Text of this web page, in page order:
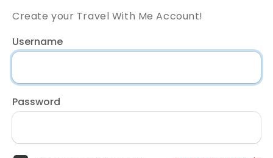
Create your Travel With Me Account!
Username
Password